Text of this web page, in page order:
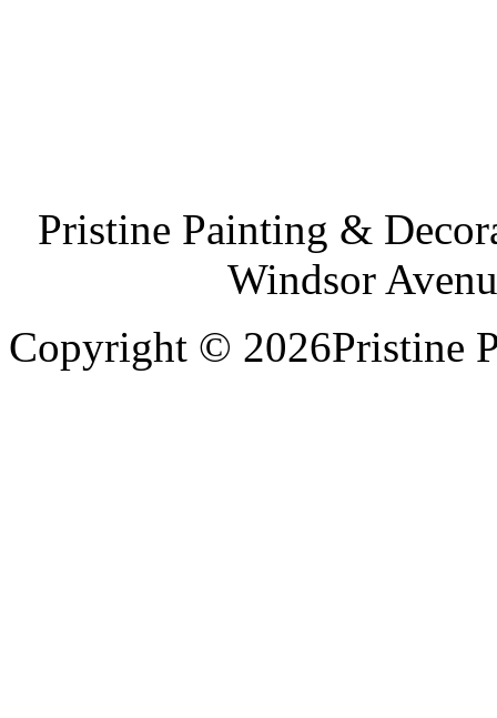
Pristine Painting &
Windsor
Copyright © 2026Pristine